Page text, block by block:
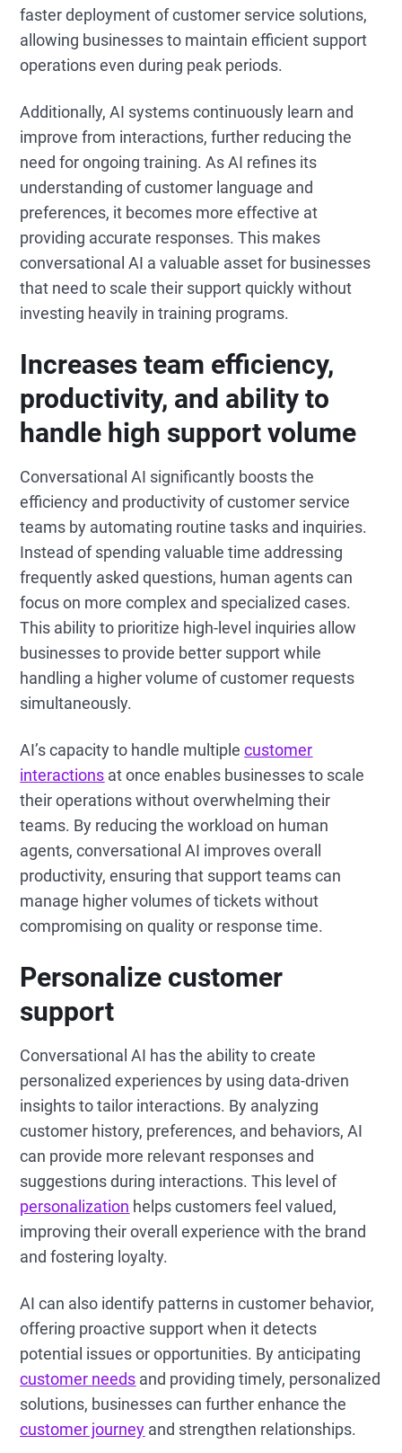
faster deployment of customer service solutions,
allowing businesses to maintain efficient support
operations even during peak periods.
Additionally, AI systems continuously learn and
improve from interactions, further reducing the
need for ongoing training. As AI refines its
understanding of customer language and
preferences, it becomes more effective at
providing accurate responses. This makes
conversational AI a valuable asset for businesses
that need to scale their support quickly without
investing heavily in training programs.
Increases team efficiency,
productivity, and ability to
handle high support volume
Conversational AI significantly boosts the
efficiency and productivity of customer service
teams by automating routine tasks and inquiries.
Instead of spending valuable time addressing
frequently asked questions, human agents can
focus on more complex and specialized cases.
This ability to prioritize high-level inquiries allow
businesses to provide better support while
handling a higher volume of customer requests
simultaneously.
AI’s capacity to handle multiplecustomer
interactions at once enables businesses to scale
their operations without overwhelming their
teams. By reducing the workload on human
agents, conversational AI improves overall
productivity, ensuring that support teams can
manage higher volumes of tickets without
compromising on quality or response time.
Personalize customer
support
Conversational AI has the ability to create
personalized experiences by using data-driven
insights to tailor interactions. By analyzing
customer history, preferences, and behaviors, AI
can provide more relevant responses and
suggestions during interactions. This level of
personalization helps customers feel valued,
improving their overall experience with the brand
and fostering loyalty.
AI can also identify patterns in customer behavior,
offering proactive support when it detects
potential issues or opportunities. By anticipating
customer needs and providing timely, personalized
solutions, businesses can further enhance the
customer journey and strengthen relationships.